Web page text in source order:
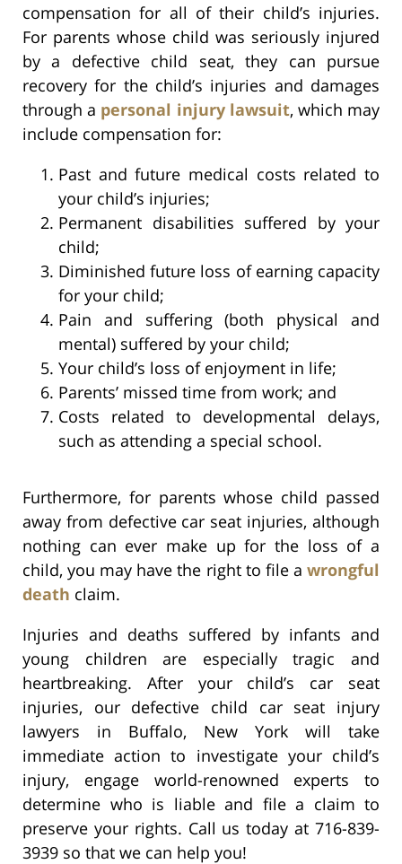
compensation for all of their child’s injuries.
For parents whose child was seriously injured
by a defective child seat, they can pursue
recovery for the child’s injuries and damages
through a personal injury lawsuit, which may
include compensation for:
Past and future medical costs related to
your child’s injuries;
Permanent disabilities suffered by your
child;
Diminished future loss of earning capacity
for your child;
Pain and suffering (both physical and
mental) suffered by your child;
Your child’s loss of enjoyment in life;
Parents’ missed time from work; and
Costs related to developmental delays,
such as attending a special school.
Furthermore, for parents whose child passed
away from defective car seat injuries, although
nothing can ever make up for the loss of a
child, you may have the right to file a wrongful
death claim.
Injuries and deaths suffered by infants and
young children are especially tragic and
heartbreaking. After your child’s car seat
injuries, our defective child car seat injury
lawyers in Buffalo, New York will take
immediate action to investigate your child’s
injury, engage world-renowned experts to
determine who is liable and file a claim to
preserve your rights. Call us today at 716-839-
3939 so that we can help you!